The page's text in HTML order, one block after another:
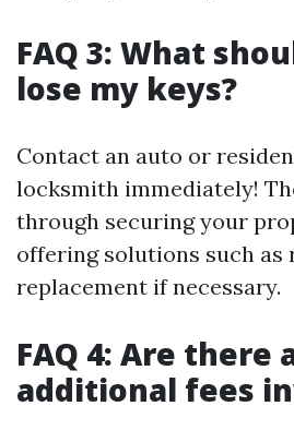
FAQ 3: What
lose my keys?
Contact an auto or
locksmith immediately!
through securing your
offering solutions such as
replacement if necessary.
FAQ 4: Are there
additional fees